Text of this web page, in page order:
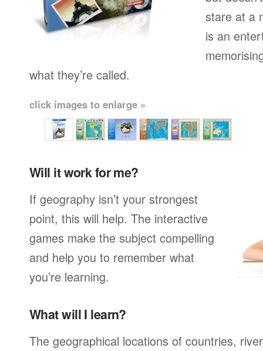
stare at a
is an
what they’re called.
click images to enlarge »
Will it work for me?
If geography isn’t your strongest
point, this will help. The interactive
games make the subject compelling
and help you to remember what
you’re learning.
What will I learn?
The geographical locations of countries,